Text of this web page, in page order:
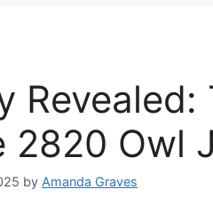
2820 Owl
by Amanda Graves